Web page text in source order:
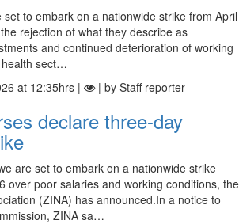
to embark on a nationwide strike from April
rejection of what they describe as
and continued deterioration of working
health sect…
at 12:35hrs | | by Staff reporter
declare three-day
are set to embark on a nationwide strike
over poor salaries and working conditions, the
(ZINA) has announced.In a notice to
ZINA sa…